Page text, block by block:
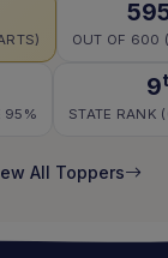
OUT OF 600
95%
9
STATE RANK
All Toppers